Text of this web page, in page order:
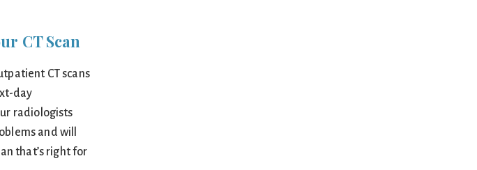
CT Scan
CT scans
day
radiologists
and will
that’s right for